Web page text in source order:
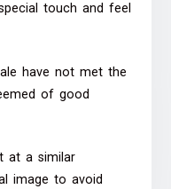
touch and feel
have not met the
of good
at a similar
image to avoid